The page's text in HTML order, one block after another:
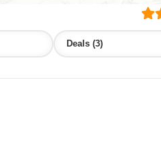
Deals (3)